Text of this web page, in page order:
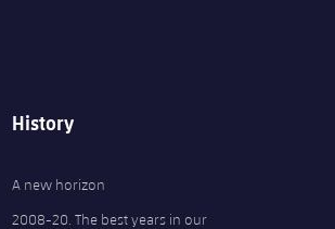
History
A new horizon
2008-20. The best years in our